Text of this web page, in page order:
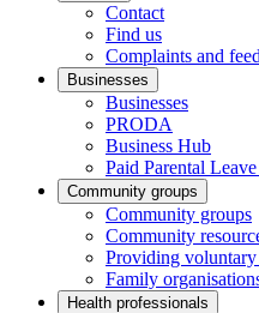
Contact
Find us
Complaints and
Businesses
Businesses
PRODA
Business Hub
Paid Parental
Community groups
Community groups
Community
Providing
Family
Health professionals